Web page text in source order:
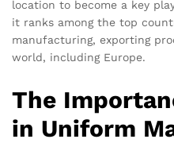
location to become a key
it ranks among the top
manufacturing, exporting
world, including Europe.
The
in Uniform